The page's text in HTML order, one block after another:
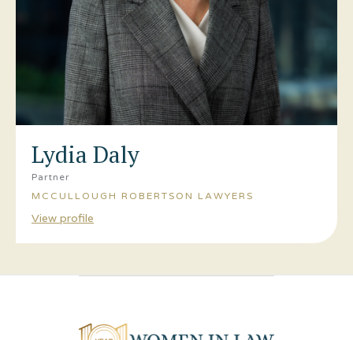
Lydia Daly
Partner
MCCULLOUGH ROBERTSON LAWYERS
View profile